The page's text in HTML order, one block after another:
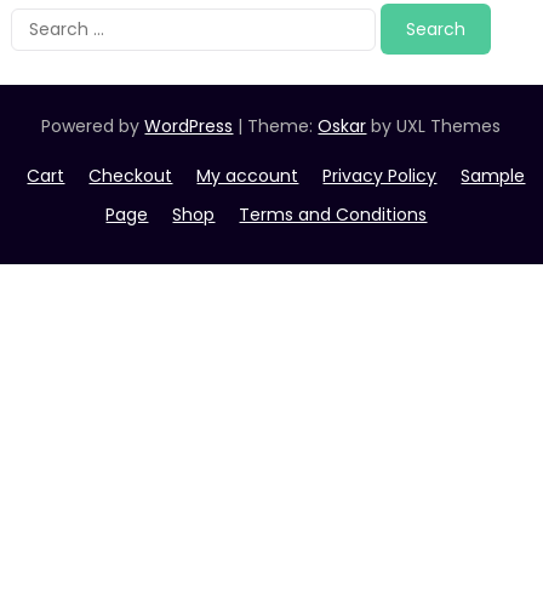
Search
for:
Powered byWordPress | Theme:Oskar by UXL Themes
Cart Checkout My account Privacy Policy
Sample
Page
Shop Terms and Conditions